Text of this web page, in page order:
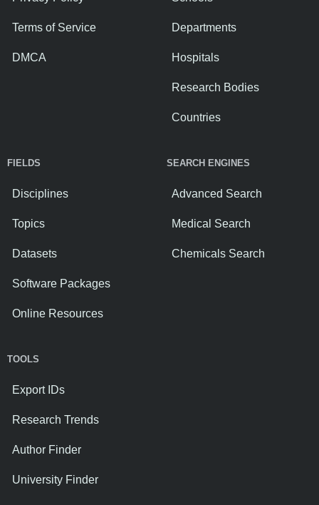
Terms of Service
DMCA
Departments
Hospitals
Research Bodies
Countries
FIELDS
Disciplines
Topics
Datasets
Software Packages
Online Resources
SEARCH ENGINES
Advanced Search
Medical Search
Chemicals Search
TOOLS
Export IDs
Research Trends
Author Finder
University Finder